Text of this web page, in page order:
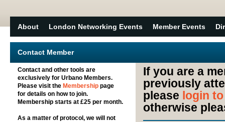
About London Networking Events Member Events
Contact Member
Contact and other tools are
exclusively for Urbano Members.
Please visit the Membership page
for details on how to join.
Membership starts at £25 per month.
As a matter of protocol, we will not
If you are a
previously
please login
otherwise